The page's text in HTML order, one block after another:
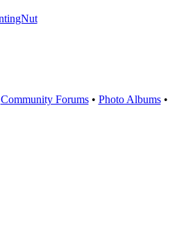
Community Forums• Photo Albums•